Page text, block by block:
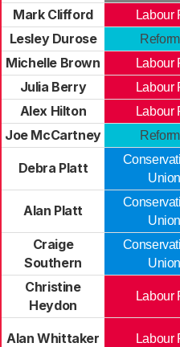
Mark Clifford Labour
Lesley Durose
Michelle Brown
Labour
Julia Berry
Labour
Alex Hilton
Labour
Joe McCartney
Debra Platt
Alan Platt
Craige
Southern
Christine
Heydon
Labour
Alan Whittaker Labour